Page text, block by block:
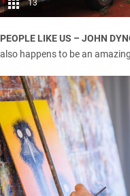
13
PEOPLE LIKE US – JOHN
also happens to be an